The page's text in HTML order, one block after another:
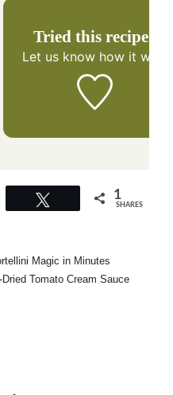
Tried this recipe?
Let us know how it was!
1
SHARES
Magic in Minutes
Tomato Cream Sauce